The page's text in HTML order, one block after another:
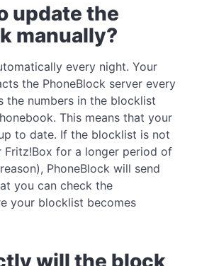
update the
manually?
every night. Your
the PhoneBlock server every
the numbers in the blocklist
This means that your
to date. If the blocklist is not
Fritz!Box for a longer period of
PhoneBlock will send
you can check the
your blocklist becomes
will the block